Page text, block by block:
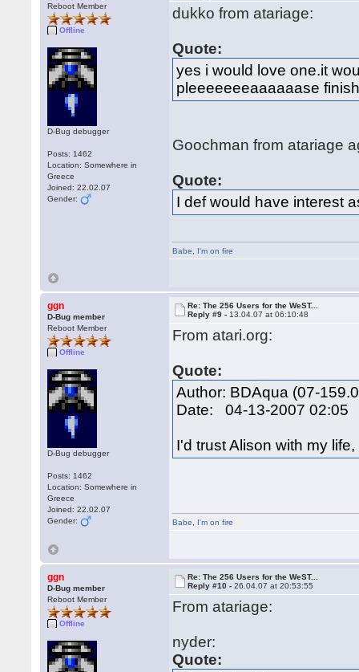
Reboot Member
Offline
D-Bug debugger
Posts: 1462
Location: Somewhere in
Greece
Joined: 22.02.07
Gender:
dukko from atariage:
Quote:
yes i would love one.it
pleeeeeeeaaaaaase
Goochman from atariage
Quote:
I def would have interest
Babe I'm on fire
ggn
D-Bug member
Reboot Member
Offline
D-Bug debugger
Posts: 1462
Location: Somewhere in
Greece
Joined: 22.02.07
Gender:
Re: The 256 Users for the WeST...
Reply #9 - 13.04.07 at 06:10:48
From atari.org:
Quote:
Author: BDAqua (07-
Date: 04-13-2007 02:05
I'd trust Alison with my
Babe I'm on fire
ggn
D-Bug member
Reboot Member
Offline
Re: The 256 Users for the WeST...
Reply #10 -26.04.07 at 20:53:55
From atariage:
nyder:
Quote: